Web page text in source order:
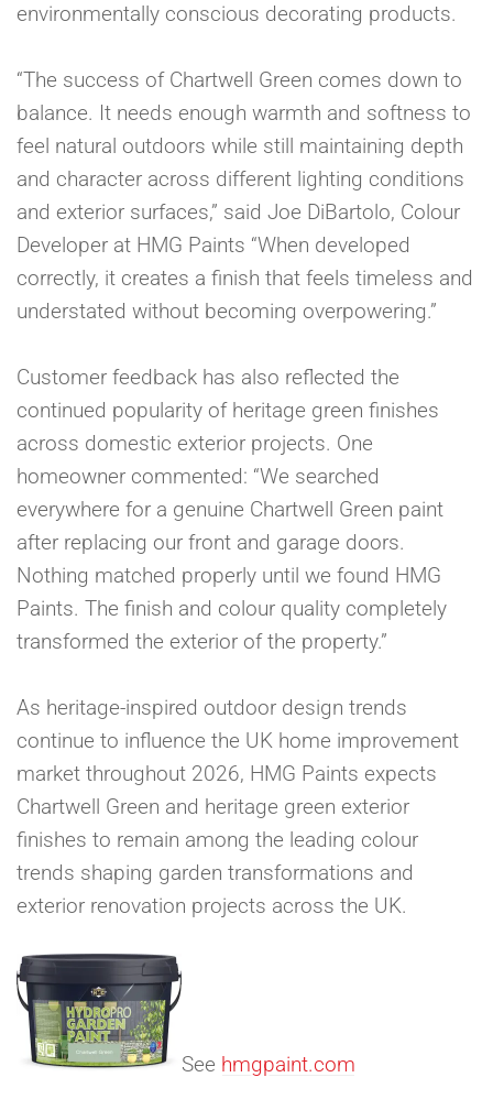
environmentally conscious decorating products.
“The success of Chartwell Green comes down to
balance. It needs enough warmth and softness to
feel natural outdoors while still maintaining depth
and character across different lighting conditions
and exterior surfaces,” said Joe DiBartolo, Colour
Developer at HMG Paints “When developed
correctly, it creates a finish that feels timeless and
understated without becoming overpowering.”
Customer feedback has also reflected the
continued popularity of heritage green finishes
across domestic exterior projects. One
homeowner commented: “We searched
everywhere for a genuine Chartwell Green paint
after replacing our front and garage doors.
Nothing matched properly until we found HMG
Paints. The finish and colour quality completely
transformed the exterior of the property.”
As heritage-inspired outdoor design trends
continue to influence the UK home improvement
market throughout 2026, HMG Paints expects
Chartwell Green and heritage green exterior
finishes to remain among the leading colour
trends shaping garden transformations and
exterior renovation projects across the UK.
See hmgpaint.com